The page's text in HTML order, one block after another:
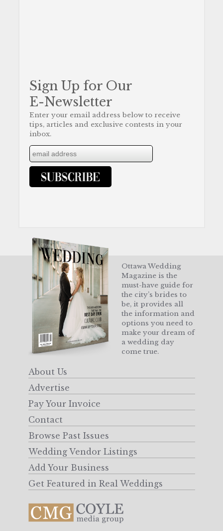
Sign Up for Our
E-Newsletter
Enter your email address below to receive
tips, articles and exclusive contests in your
inbox.
Ottawa Wedding
Magazine is the
must-have guide for
the city’s brides to
be, it provides all
the information and
options you need to
make your dream of
a wedding day
come true.
About Us
Advertise
Pay Your Invoice
Contact
Browse Past Issues
Wedding Vendor Listings
Add Your Business
Get Featured in Real Weddings